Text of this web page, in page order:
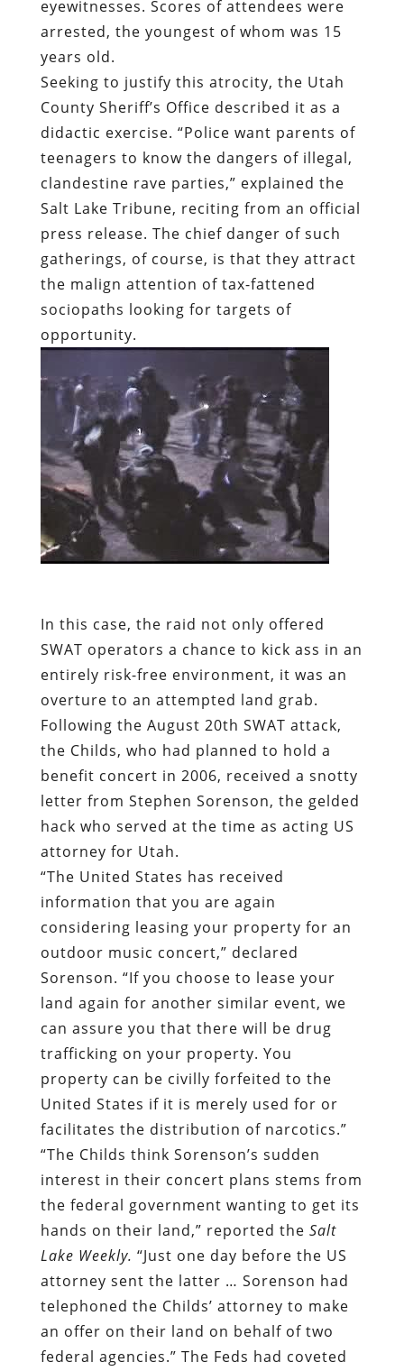
eyewitnesses. Scores of attendees were
arrested, the youngest of whom was 15
years old.
Seeking to justify this atrocity, the Utah
County Sheriff’s Office described it as a
didactic exercise. “Police want parents of
teenagers to know the dangers of illegal,
clandestine rave parties,” explained the
Salt Lake Tribune, reciting from an official
press release. The chief danger of such
gatherings, of course, is that they attract
the malign attention of tax-fattened
sociopaths looking for targets of
opportunity.
In this case, the raid not only offered
SWAT operators a chance to kick ass in an
entirely risk-free environment, it was an
overture to an attempted land grab.
Following the August 20th SWAT attack,
the Childs, who had planned to hold a
benefit concert in 2006, received a snotty
letter from Stephen Sorenson, the gelded
hack who served at the time as acting US
attorney for Utah.
“The United States has received
information that you are again
considering leasing your property for an
outdoor music concert,” declared
Sorenson. “If you choose to lease your
land again for another similar event, we
can assure you that there will be drug
trafficking on your property. You
property can be civilly forfeited to the
United States if it is merely used for or
facilitates the distribution of narcotics.”
“The Childs think Sorenson’s sudden
interest in their concert plans stems from
the federal government wanting to get its
hands on their land,” reported the Salt
Lake Weekly. “Just one day before the US
attorney sent the latter … Sorenson had
telephoned the Childs’ attorney to make
an offer on their land on behalf of two
federal agencies.” The Feds had coveted